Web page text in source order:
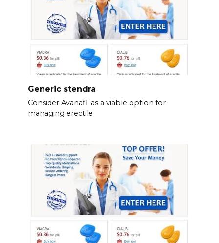
Generic stendra
Consider Avanafil as a viable option for
managing erectile